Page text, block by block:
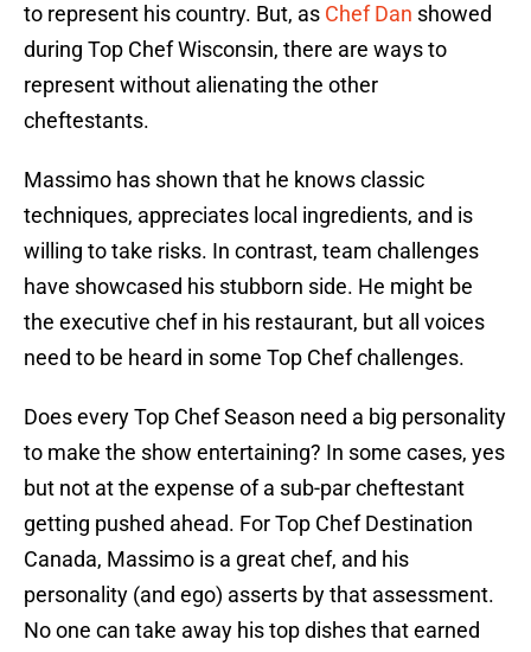
to represent his country. But, as Chef Dan showed
during Top Chef Wisconsin, there are ways to
represent without alienating the other
cheftestants.
Massimo has shown that he knows classic
techniques, appreciates local ingredients, and is
willing to take risks. In contrast, team challenges
have showcased his stubborn side. He might be
the executive chef in his restaurant, but all voices
need to be heard in some Top Chef challenges.
Does every Top Chef Season need a big personality
to make the show entertaining? In some cases, yes
but not at the expense of a sub-par cheftestant
getting pushed ahead. For Top Chef Destination
Canada, Massimo is a great chef, and his
personality (and ego) asserts by that assessment.
No one can take away his top dishes that earned